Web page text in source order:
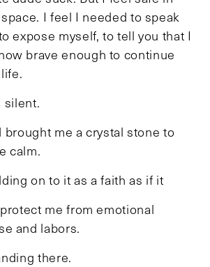
I feel I needed to speak
expose myself, to tell you that I
brave enough to continue
silent.
brought me a crystal stone to
calm.
on to it as a faith as if it
me from emotional
and labors.
standing there.